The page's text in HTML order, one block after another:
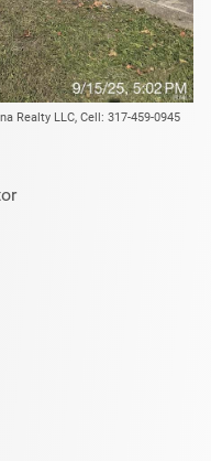
Realty LLC, Cell: 317-459-0945